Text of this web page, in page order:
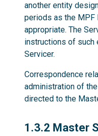
another entity
periods as the MPF
appropriate. The
instructions of such
Servicer.
Correspondence
administration of
directed to the
1.3.2
1.3.2 Master